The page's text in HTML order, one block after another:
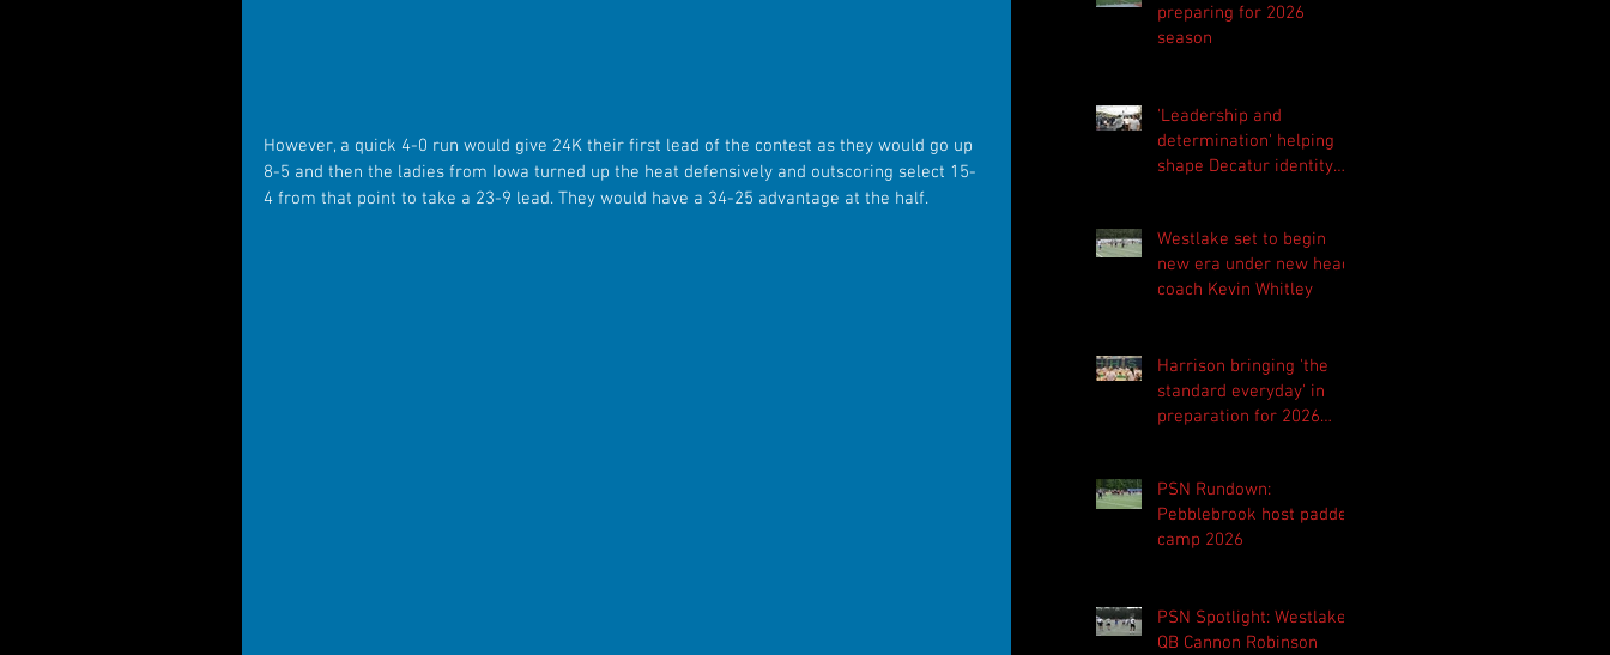
However, a quick 4-0 run would give 24K their first lead of the contest as they would go up
8-5 and then the ladies from Iowa turned up the heat defensively and outscoring select 15-
4 from that point to take a 23-9 lead. They would have a 34-25 advantage at the half.
preparing for 2026
season
'Leadership and
determination' helping
shape Decatur identity
Westlake set to begin
new era under new head
coach Kevin Whitley
Harrison bringing 'the
standard everyday' in
preparation for 2026
PSN Rundown:
Pebblebrook host padded
camp 2026
PSN Spotlight: Westlake
QB Cannon Robinson